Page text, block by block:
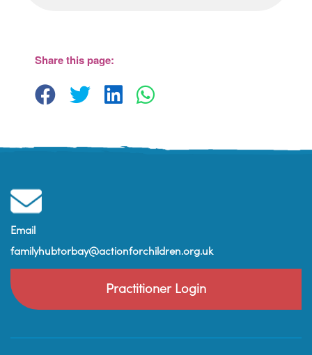
View Events
Share this page:
Email
familyhubtorbay@actionforchildren.org.uk
Practitioner Login